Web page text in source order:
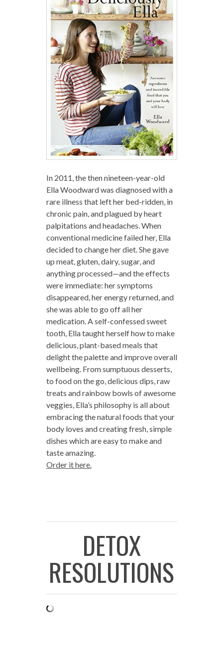
In 2011, the then nineteen-year-old
Ella Woodward was diagnosed with a
rare illness that left her bed-ridden, in
chronic pain, and plagued by heart
palpitations and headaches. When
conventional medicine failed her, Ella
decided to change her diet. She gave
up meat, gluten, dairy, sugar, and
anything processed—and the effects
were immediate: her symptoms
disappeared, her energy returned, and
she was able to go off all her
medication. A self-confessed sweet
tooth, Ella taught herself how to make
delicious, plant-based meals that
delight the palette and improve overall
wellbeing. From sumptuous desserts,
to food on the go, delicious dips, raw
treats and rainbow bowls of awesome
veggies, Ella’s philosophy is all about
embracing the natural foods that your
body loves and creating fresh, simple
dishes which are easy to make and
taste amazing.
Order it here.
DETOX
RESOLUTIONS